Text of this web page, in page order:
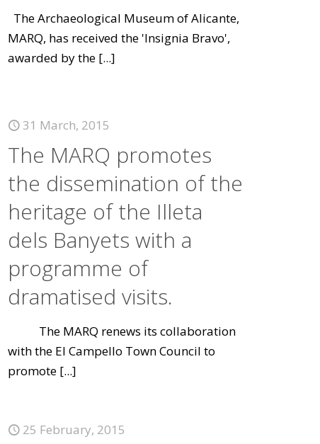
The Archaeological Museum of Alicante,
MARQ, has received the 'Insignia Bravo',
awarded by the [...]
31 March, 2015
The MARQ promotes
the dissemination of the
heritage of the Illeta
dels Banyets with a
programme of
dramatised visits.
The MARQ renews its collaboration
with the El Campello Town Council to
promote [...]
25 February, 2015